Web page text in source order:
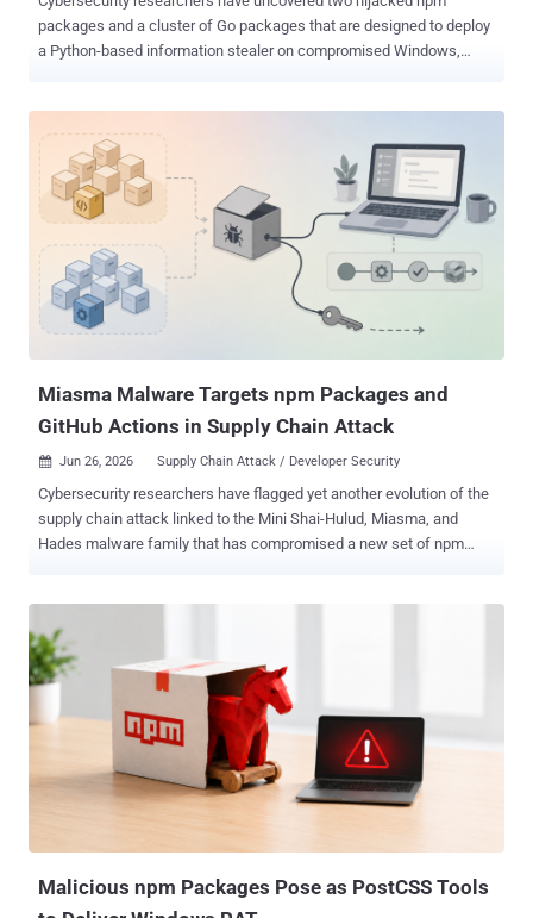
packages and a cluster of Go packages that are designed to deploy
a Python-based information stealer on compromised Windows,
JFrog said in a technical analysis. "The package hides execution
inside a VS Code task, configured to run automatically when the
project folder is opened in VS Code. From there, the malware
retrieves encrypted JavaScript from blockchain transaction data,
connects to attacker-controlled infrastructure, launches a socket.io
backdoor, and eventually deploys a Python infostealer. The names
of the identified npm packages are listed below - html-to-gutenberg
fetch-page-assets (which lists html-to-gutenberg as a dependency)
Miasma Malware Targets npm Packages and
GitHub Actions in Supply Chain Attack
 Jun 26, 2026 Supply Chain Attack / Developer Security
Cybersecurity researchers have flagged yet another evolution of the
supply chain attack linked to the Mini Shai-Hulud, Miasma, and
Hades malware family that has compromised a new set of npm
abuse, and a related Go module compromise involving the Verana
Blockchain project," Socket said . The end goal of the campaign, as
before, is to harvest developer or maintainer credentials and
weaponize the stolen data to spread across package registries,
repositories, and trusted developer workflows. The list of affected
packages is below - hexo-deployer-wrangler@1.0.4 hexo-shoka-
swiper@0.1.10 leo-auth@4.0.6 leo-aws@2.0.4 leo-cache@1.0.2 leo-
Malicious npm Packages Pose as PostCSS Tools